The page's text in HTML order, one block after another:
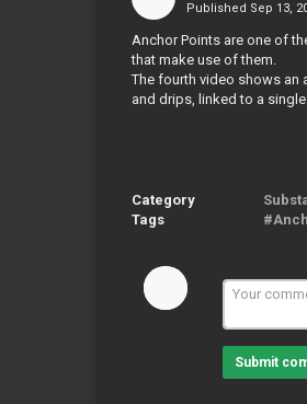
Published Sep 13,
Anchor Points are one of
that make use of them.
The fourth video shows an
and drips, linked to a
Category
Tags
Submit